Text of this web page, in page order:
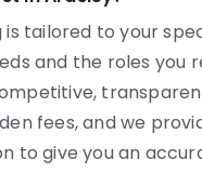
is tailored to your
and the roles you
fees, and we
to give you an